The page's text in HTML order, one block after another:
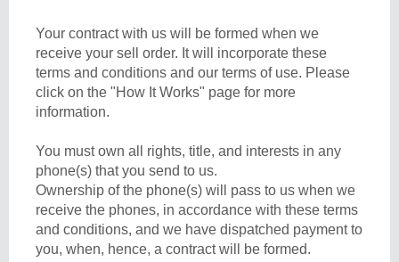
Your contract with us will be formed when we
receive your sell order. It will incorporate these
terms and conditions and our terms of use. Please
click on the "How It Works" page for more
information.
You must own all rights, title, and interests in any
phone(s) that you send to us.
Ownership of the phone(s) will pass to us when we
receive the phones, in accordance with these terms
and conditions, and we have dispatched payment to
you, when, hence, a contract will be formed.